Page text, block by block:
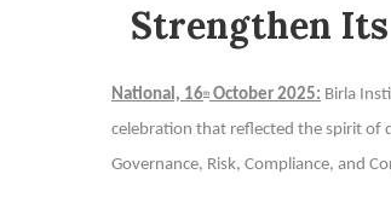
Strengthen Its
National, 16th October 2025: Birla
celebration that reflected the spirit of
Governance, Risk, Compliance, and